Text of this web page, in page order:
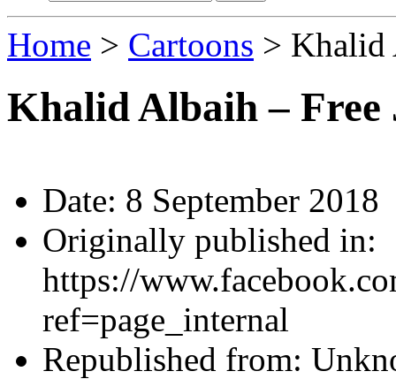
Home > Cartoons > Khalid
Khalid Albaih – Free
Date: 8 September 2018
Originally published in:
https://
ref=page_internal
Republished from: